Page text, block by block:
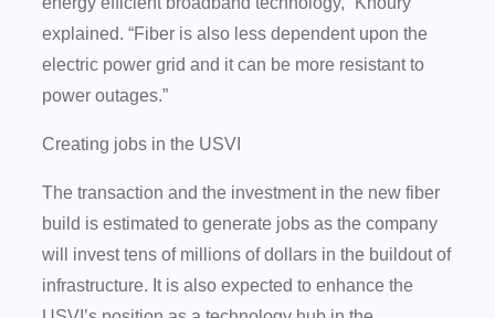
explained. “Fiber is also less dependent upon the
electric power grid and it can be more resistant to
power outages.”
Creating jobs in the USVI
The transaction and the investment in the new fiber
build is estimated to generate jobs as the company
will invest tens of millions of dollars in the buildout of
infrastructure. It is also expected to enhance the